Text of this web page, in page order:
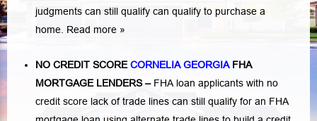
judgments can still qualify can qualify to purchase a
home. Read more »
NO CREDIT SCORE CORNELIA GEORGIAFHA
MORTGAGE LENDERS– FHA loan applicants with no
credit score lack of trade lines can still qualify for an FHA